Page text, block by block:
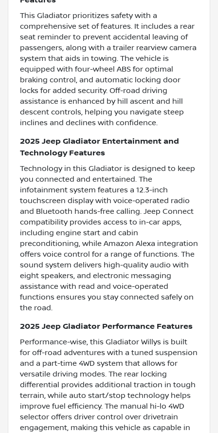
This Gladiator prioritizes safety with a
comprehensive set of features. It includes a rear
seat reminder to prevent accidental leaving of
passengers, along with a trailer rearview camera
system that aids in towing. The vehicle is
equipped with four-wheel ABS for optimal
braking control, and automatic locking door
locks for added security. Off-road driving
assistance is enhanced by hill ascent and hill
descent controls, helping you navigate steep
inclines and declines with confidence.
2025 Jeep Gladiator Entertainment and
Technology Features
Technology in this Gladiator is designed to keep
you connected and entertained. The
infotainment system features a 12.3-inch
touchscreen display with voice-operated radio
and Bluetooth hands-free calling. Jeep Connect
compatibility provides access to in-car apps,
including engine start and cabin
preconditioning, while Amazon Alexa integration
offers voice control for a range of functions. The
sound system delivers high-quality audio with
eight speakers, and electronic messaging
assistance with read and voice-operated
functions ensures you stay connected safely on
the road.
2025 Jeep Gladiator Performance Features
Performance-wise, this Gladiator Willys is built
for off-road adventures with a tuned suspension
and a part-time 4WD system that allows for
versatile driving modes. The rear locking
differential provides additional traction in tough
terrain, while auto start/stop technology helps
improve fuel efficiency. The manual hi-lo 4WD
selector offers driver control over drivetrain
engagement, making this vehicle as capable in